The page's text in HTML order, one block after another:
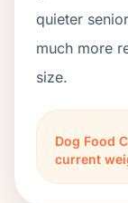
quieter
much more
size.
Dog Food
current